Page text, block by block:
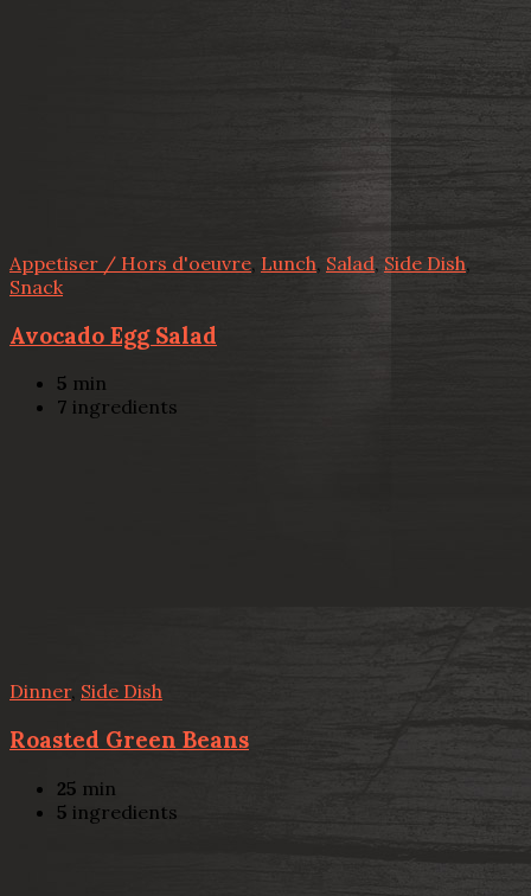
Appetiser / Hors d'oeuvre, Lunch, Salad, Side Dish,
Snack
Avocado Egg Salad
5 min
7 ingredients
Dinner, Side Dish
Roasted Green Beans
25 min
5 ingredients